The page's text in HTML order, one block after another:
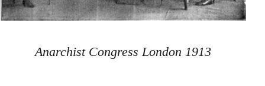
Anarchist Congress London 1913